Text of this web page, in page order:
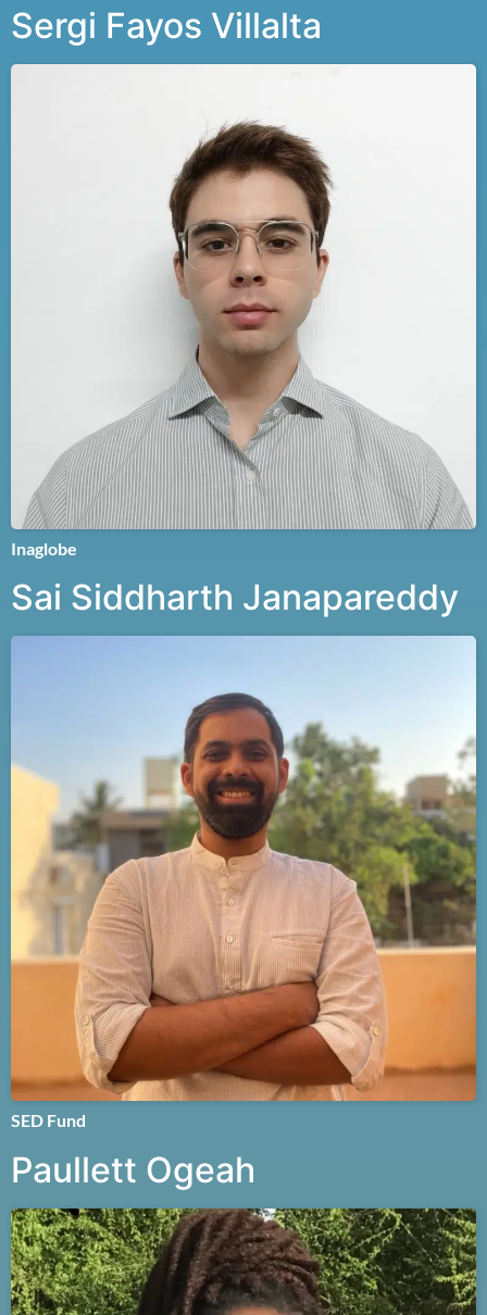
Sergi Fayos Villalta
Inaglobe
Sai Siddharth Janapareddy
SED Fund
Paullett Ogeah